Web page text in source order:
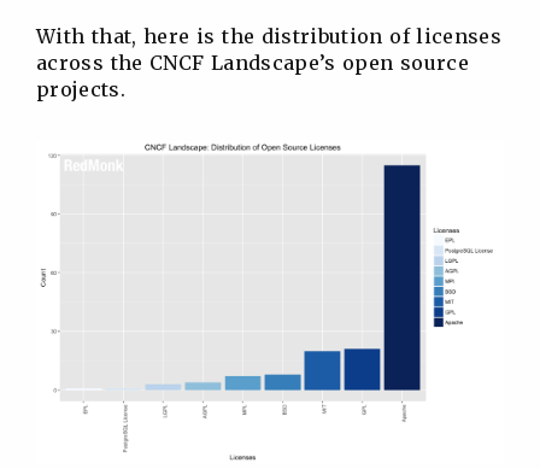
With that, here is the distribution of licenses
across the CNCF Landscape’s open source
projects.